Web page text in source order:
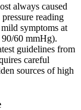
always caused
reading
symptoms at
60 mmHg).
guidelines from
careful
sources of high